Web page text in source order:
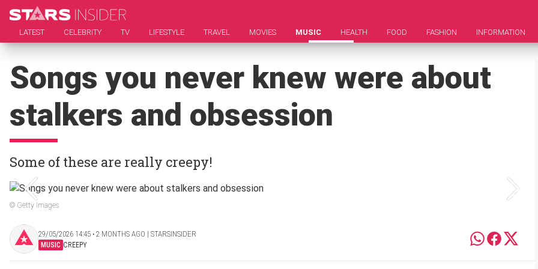
LATEST CELEBRITY TV LIFESTYLE TRAVEL MOVIES MUSIC HEALTH FOOD FASHION INFORMATION
Songs you never knew were about
stalkers and obsession
Some of these are really creepy!
© Getty Images
29/05/2026 14:45 ‧ 2 MONTHS AGO | STARSINSIDER
MUSIC CREEPY